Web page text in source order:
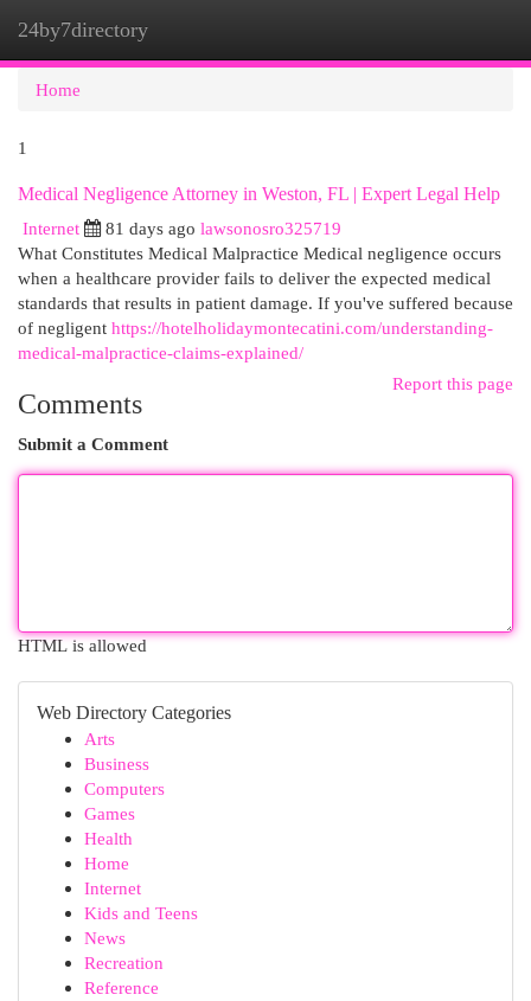
24by7directory
Home
1
Medical Negligence Attorney in Weston, FL | Expert Legal Help
Internet
81 days ago lawsonosro325719
What Constitutes Medical Malpractice Medical negligence occurs
when a healthcare provider fails to deliver the expected medical
standards that results in patient damage. If you've suffered because
of negligent https://hotelholidaymontecatini.com/understanding-
medical-malpractice-claims-explained/
Report this page
Comments
Submit a Comment
HTML is allowed
Web Directory Categories
Arts
Business
Computers
Games
Health
Home
Internet
Kids and Teens
News
Recreation
Reference